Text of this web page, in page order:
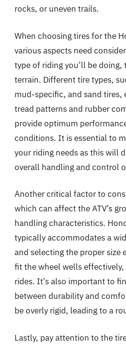
rocks, or uneven trails.
When choosing tires for the
various aspects need
type of riding you’ll be
terrain. Different tire types,
mud-specific, and sand tires,
tread patterns and rubber
provide optimum
conditions. It is essential to
your riding needs as this will
overall handling and control
Another critical factor to
which can affect the ATV’s
handling characteristics.
typically accommodates a
and selecting the proper size
fit the wheel wells
rides. It’s also important to
between durability and
be overly rigid, leading to a
Lastly, pay attention to the